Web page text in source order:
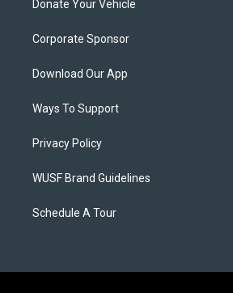
Donate Your Vehicle
Corporate Sponsor
Download Our App
Ways To Support
Privacy Policy
WUSF Brand Guidelines
Schedule A Tour